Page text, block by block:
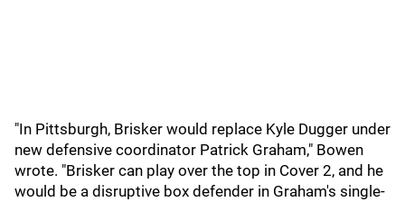
"In Pittsburgh, Brisker would replace Kyle Dugger under
new defensive coordinator Patrick Graham," Bowen
wrote. "Brisker can play over the top in Cover 2, and he
would be a disruptive box defender in Graham's single-